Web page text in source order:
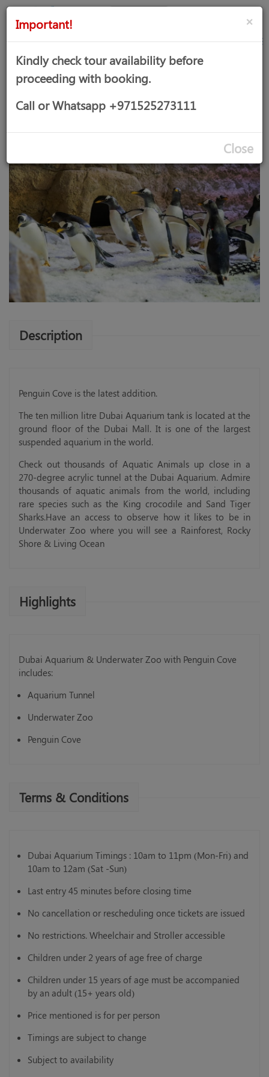
DUBAI AQUARIUM & PENGUIN
COVE
Description
Penguin Cove is the latest addition.
The ten million litre Dubai Aquarium tank is located at the
ground floor of the Dubai Mall. It is one of the largest
suspended aquarium in the world.
Check out thousands of Aquatic Animals up close in a
270-degree acrylic tunnel at the Dubai Aquarium. Admire
thousands of aquatic animals from the world, including
rare species such as the King crocodile and Sand Tiger
Sharks.Have an access to observe how it likes to be in
Underwater Zoo where you will see a Rainforest, Rocky
Shore & Living Ocean
Highlights
Dubai Aquarium & Underwater Zoo with Penguin Cove
includes:
Aquarium Tunnel
Underwater Zoo
Penguin Cove
Terms & Conditions
Dubai Aquarium Timings : 10am to 11pm (Mon-Fri) and
10am to 12am (Sat -Sun)
Last entry 45 minutes before closing time
No cancellation or rescheduling once tickets are issued
No restrictions. Wheelchair and Stroller accessible
Children under 2 years of age free of charge
Children under 15 years of age must be accompanied
by an adult (15+ years old)
Price mentioned is for per person
Timings are subject to change
Subject to availability
×
Important!
Kindly check tour availability before
proceeding with booking.
Call or Whatsapp +971525273111
Close